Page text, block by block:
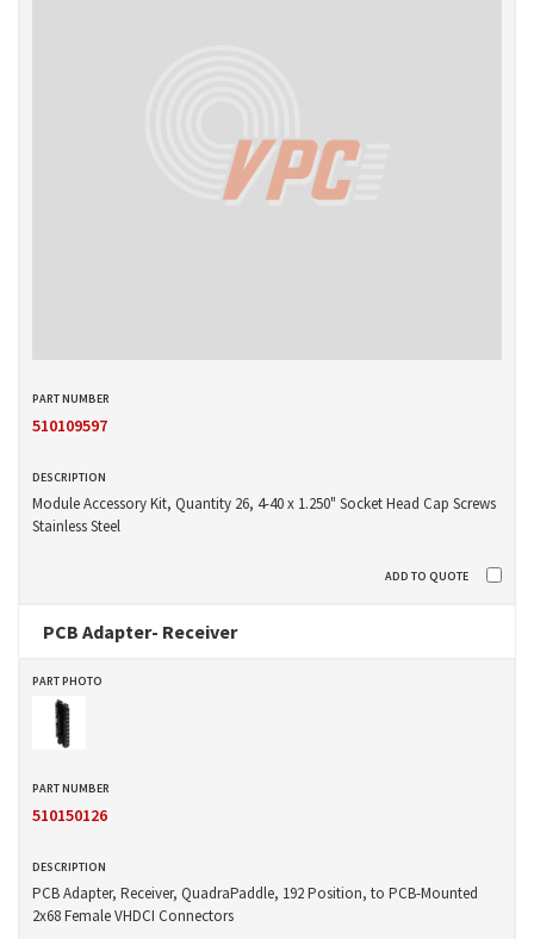
510109597
Module Accessory Kit, Quantity 26, 4-40 x 1.250" Socket Head Cap Screws
Stainless Steel
PCB Adapter- Receiver
510150126
PCB Adapter, Receiver, QuadraPaddle, 192 Position, to PCB-Mounted
2x68 Female VHDCI Connectors